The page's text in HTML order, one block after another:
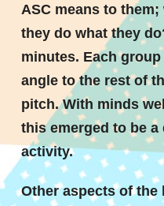
ASC means to
they do what they
minutes. Each group
angle to the rest of
pitch. With minds
this emerged to be
activity.
Other aspects of the